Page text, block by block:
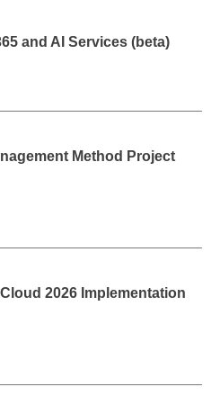
and AI Services (beta)
Method Project
2026 Implementation